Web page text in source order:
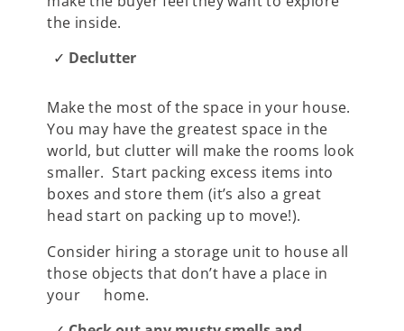
the inside.
Declutter
Make the most of the space in your house.
You may have the greatest space in the
world, but clutter will make the rooms look
smaller. Start packing excess items into
boxes and store them (it’s also a great
head start on packing up to move!).
Consider hiring a storage unit to house all
those objects that don’t have a place in
your home.